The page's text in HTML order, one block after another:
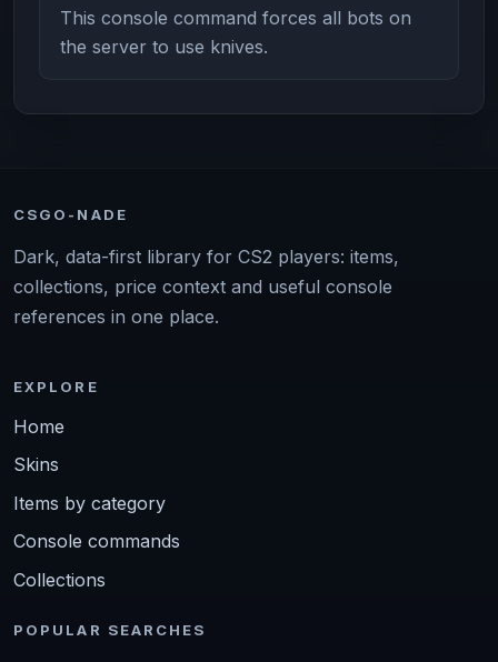
This console command forces all bots on
the server to use knives.
CSGO-NADE
Dark, data-first library for CS2 players: items,
collections, price context and useful console
references in one place.
EXPLORE
Home
Skins
Items by category
Console commands
Collections
POPULAR SEARCHES